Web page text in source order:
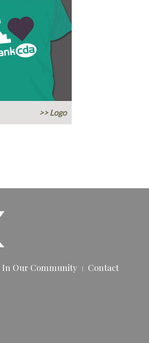
>> Logo
In Our Community Contact